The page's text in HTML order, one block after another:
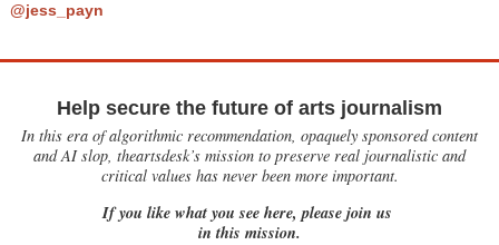
@jess_payn
Help secure the future of arts journalism
In this era of algorithmic recommendation, opaquely sponsored content
and AI slop, theartsdesk’s mission to preserve real journalistic and
critical values has never been more important.
If you like what you see here, please join us
in this mission.